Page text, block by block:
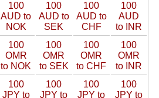
100
AUD to
NOK
100
AUD to
SEK
100
AUD to
CHF
100
AUD
to INR
100
OMR
to NOK
100
OMR
to SEK
100
OMR
to CHF
100
OMR
to INR
100
JPY to
100
JPY to
100
JPY to
100
JPY to